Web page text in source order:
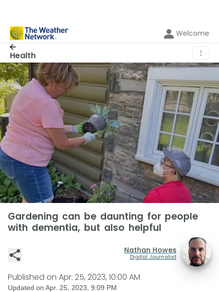
Welcome
Health ⋮
Gardening can be daunting for people
with dementia, but also helpful
Nathan Howes
Digital Journalist
Published on Apr. 25, 2023, 10:00 AM
Updated on Apr. 25, 2023, 9:09 PM